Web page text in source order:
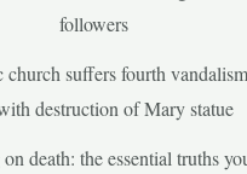
followers
suffers fourth
destruction of Mary statue
death: the essential truths